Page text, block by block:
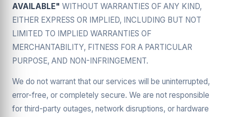
AVAILABLE" WITHOUT WARRANTIES OF ANY KIND,
EITHER EXPRESS OR IMPLIED, INCLUDING BUT NOT
LIMITED TO IMPLIED WARRANTIES OF
MERCHANTABILITY, FITNESS FOR A PARTICULAR
PURPOSE, AND NON-INFRINGEMENT.
We do not warrant that our services will be uninterrupted,
error-free, or completely secure. We are not responsible
for third-party outages, network disruptions, or hardware